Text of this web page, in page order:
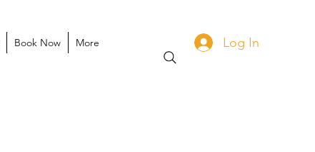
Book Now More Log In